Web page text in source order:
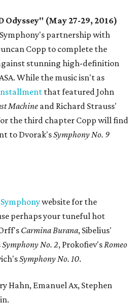
Odyssey" (May 27-29, 2016)
partnership with
Copp to complete the
stunning high-definition
While the music isn't as
that featured John
Machine and Richard Strauss'
the third chapter Copp will find
to Dvorak'sSymphony No. 9
website for the
perhaps your tuneful hot
Carmina Burana, Sibelius'
Symphony No. 2, Prokofiev'sRomeo
Symphony No. 10.
Hahn, Emanuel Ax, Stephen